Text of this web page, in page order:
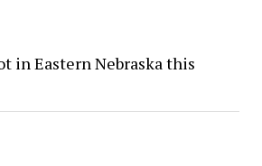
in Eastern Nebraska this